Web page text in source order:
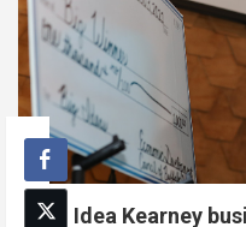
Big Idea Kearney